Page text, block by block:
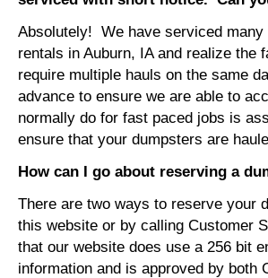
Absolutely! We have serviced
rentals in Auburn, IA and realize
require multiple hauls on the same
advance to ensure we are able to
normally do for fast paced jobs is
ensure that your dumpsters are
How can I go about reserving a
There are two ways to reserve your
this website or by calling Customer
that our website does use a 256 bit
information and is approved by both